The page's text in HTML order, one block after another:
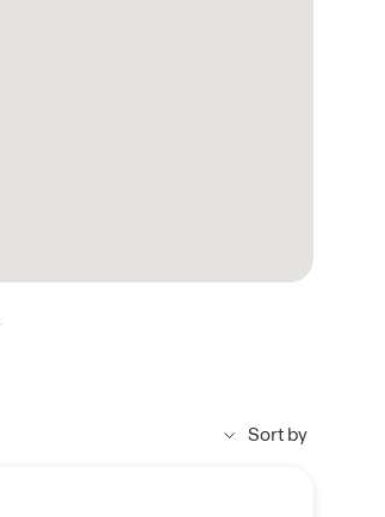
Sort by